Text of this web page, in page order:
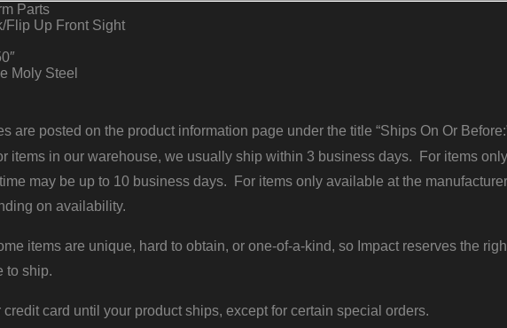
Parts
Flip Up Front Sight
Moly Steel
are posted on the product information page under the title “Ships On Or
items in our warehouse, we usually ship within 3 business days. For items
may be up to 10 business days. For items only available at the
on availability.
items are unique, hard to obtain, or one-of-a-kind, so Impact reserves the
to ship.
card until your product ships, except for certain special orders.